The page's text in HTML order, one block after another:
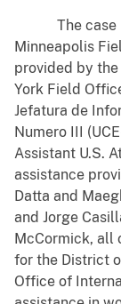
The case is
Minneapolis
provided by
York Field
Jefatura de
Numero III
Assistant U.S.
assistance
Datta and
and Jorge
McCormick, all
for the District
Office of